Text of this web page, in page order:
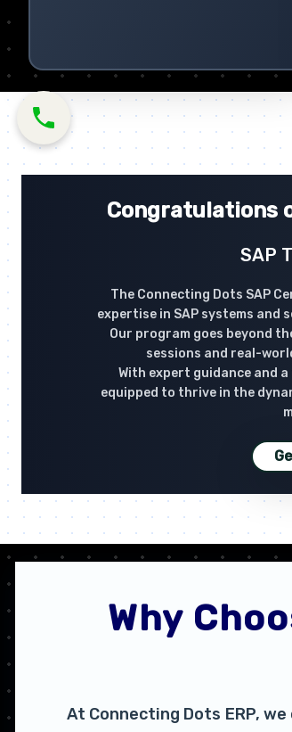
Congratulations
SAP
The Connecting Dots SAP
expertise in SAP systems and
Our program goes beyond
sessions and real-
With expert guidance and
equipped to thrive in the
Why
At Connecting Dots ERP,